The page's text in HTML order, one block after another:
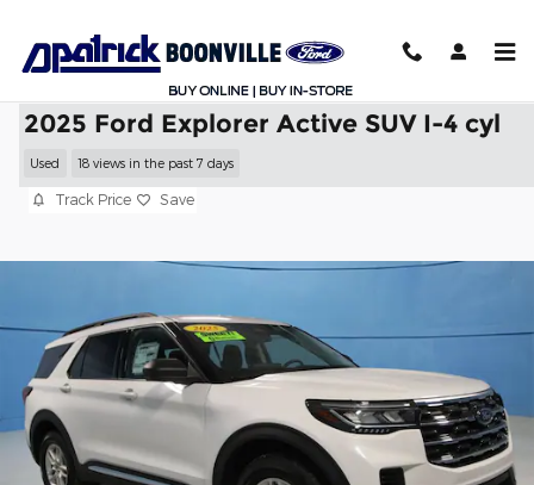
2025 Ford Explorer Active SUV I-4 cyl
Used 18 views in the past 7 days
Track Price Save